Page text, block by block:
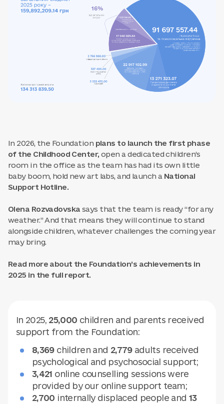
In 2026, the Foundation plans to launch the first phase
of the Childhood Center,open a dedicated children’s
room in the office as the team has had its own little
baby boom, hold new art labs, and launch a National
Support Hotline.
Olena Rozvadovska says that the team is ready “for any
weather.” And that means they will continue to stand
alongside children, whatever challenges the coming year
may bring.
Read more about the Foundation’s achievements in
2025 in the full report.
In 2025, 25,000 children and parents received
support from the Foundation:
8,369children and 2,779 adults received
psychological and psychosocial support;
3,421 online counselling sessions were
provided by our online support team;
2,700 internally displaced people and 13